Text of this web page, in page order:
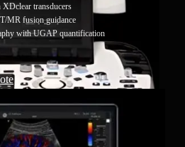
transducers
MR fusion guidance
with UGAP quantification